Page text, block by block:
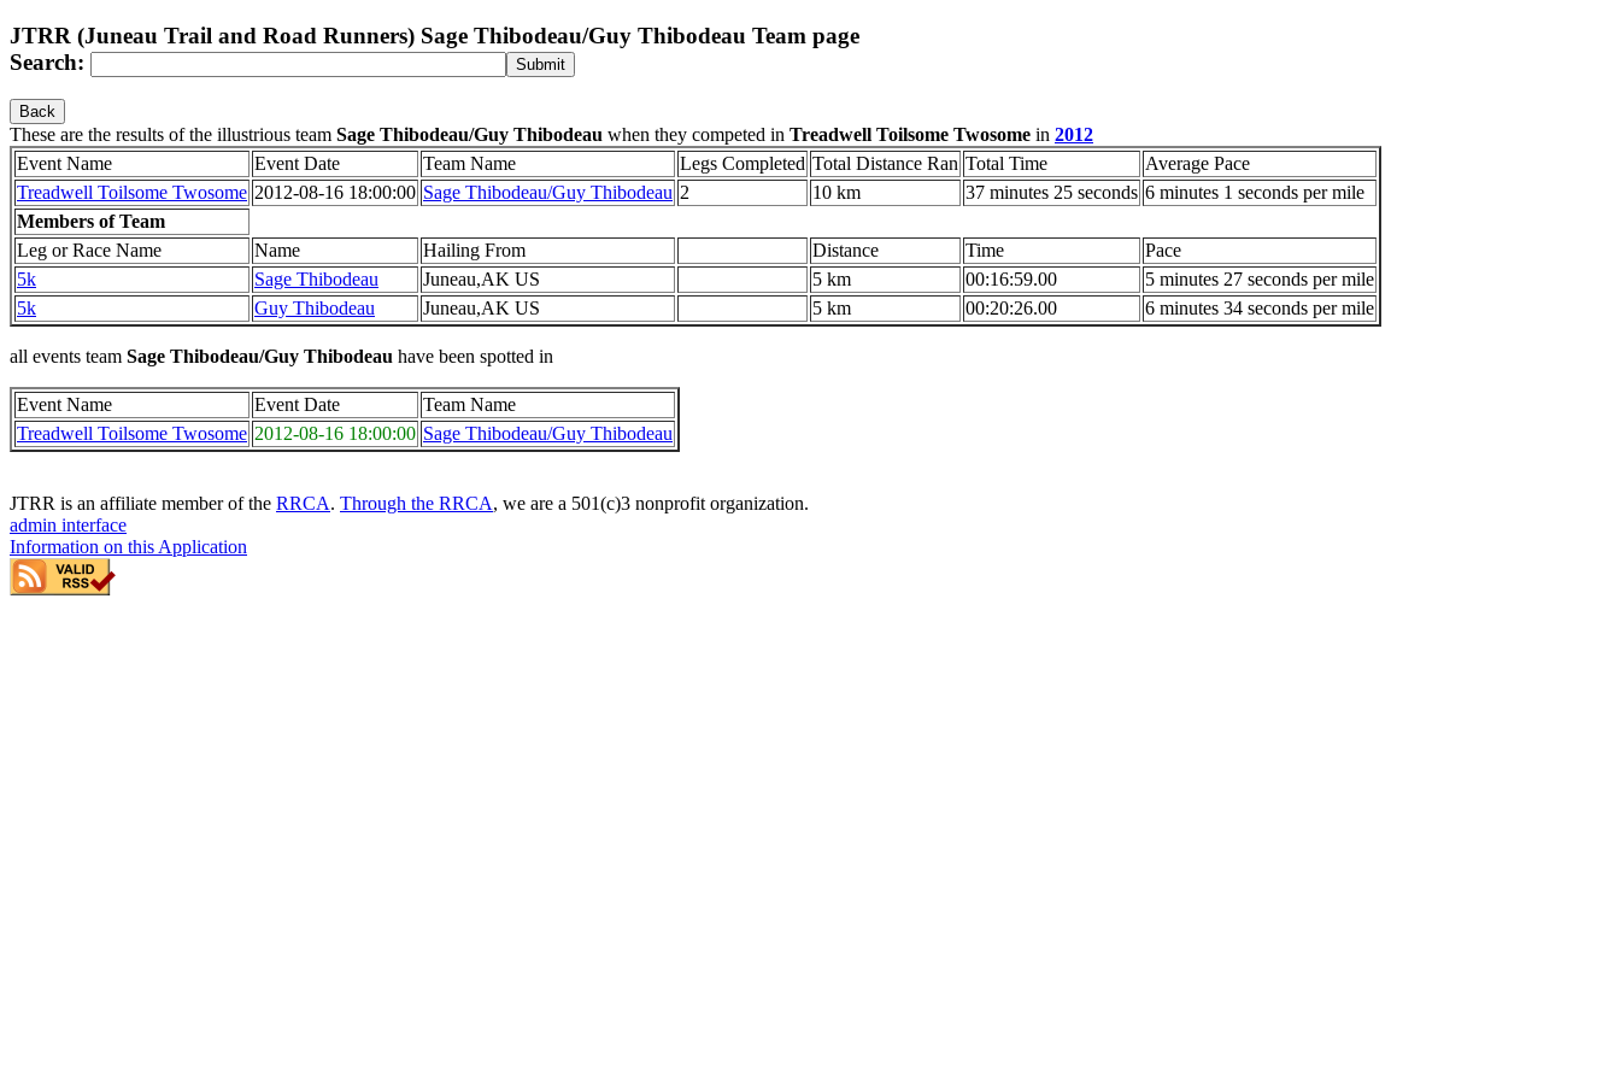
JTRR (Juneau Trail and Road Runners) Sage Thibodeau/Guy Thibodeau Team page
Search:
Back
These are the results of the illustrious team Sage Thibodeau/Guy Thibodeau when they competed in Treadwell Toilsome Twosome in 2012
Event Name
Event Date Team Name Legs Completed Total Distance Ran Total Time
Average Pace
Treadwell Toilsome Twosome 2012-08-16 18:00:00 Sage Thibodeau/Guy Thibodeau 2 10 km 37 minutes 25 seconds 6 minutes 1 seconds per mile
Members of Team
Leg or Race Name
Name Hailing From Distance Time
Pace
5k
Sage Thibodeau Juneau,AK US 5 km 00:16:59.00
5 minutes 27 seconds per mile
5k
Guy Thibodeau Juneau,AK US 5 km 00:20:26.00 6 minutes 34 seconds per mile
all events team Sage Thibodeau/Guy Thibodeau have been spotted in
Event Name Event Date
Team Name
Treadwell Toilsome Twosome 2012-08-16 18:00:00 Sage Thibodeau/Guy Thibodeau
JTRR is an affiliate member of the RRCA. Through the RRCA, we are a 501(c)3 nonprofit organization.
admin interface
Information on this Application